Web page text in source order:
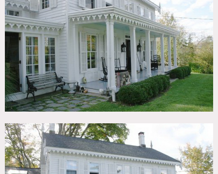
DOWNLOAD PDF
Notes
Film friendly
White exterior, columns, crown molding, kitchen island,
swing
Restrictions:
All floors must be protected
Areas of use determined in advance
recommended